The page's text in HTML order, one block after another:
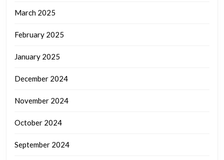
March 2025
February 2025
January 2025
December 2024
November 2024
October 2024
September 2024